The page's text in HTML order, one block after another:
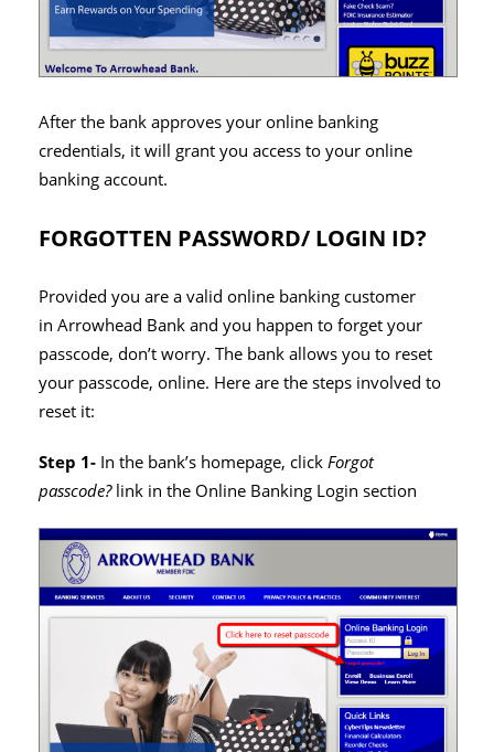
After the bank approves your online banking
credentials, it will grant you access to your online
banking account.
FORGOTTEN PASSWORD/ LOGIN ID?
Provided you are a valid online banking customer
in Arrowhead Bank and you happen to forget your
passcode, don’t worry. The bank allows you to reset
your passcode, online. Here are the steps involved to
reset it:
Step 1- In the bank’s homepage, clickForgot
passcode?link in the Online Banking Login section